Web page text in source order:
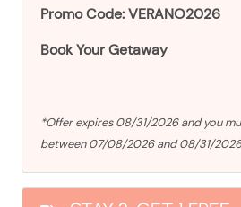
Promo Code: VERANO2026
Book Your Getaway
*Offer expires 08/31/2026 and you
between 07/08/2026 and 08/31/